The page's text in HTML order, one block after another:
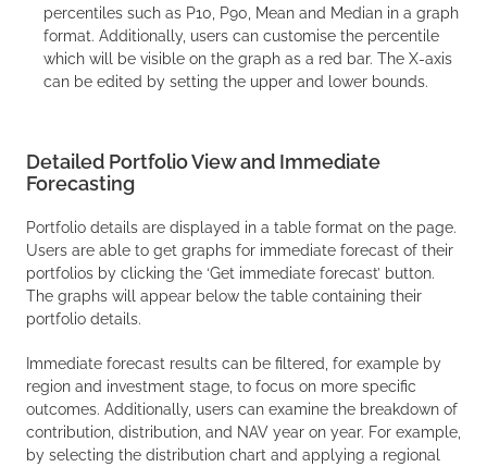
percentiles such as P10, P90, Mean and Median in a graph
format. Additionally, users can customise the percentile
which will be visible on the graph as a red bar. The X-axis
can be edited by setting the upper and lower bounds.
Detailed Portfolio View and Immediate
Forecasting
Portfolio details are displayed in a table format on the page.
Users are able to get graphs for immediate forecast of their
portfolios by clicking the ‘Get immediate forecast’ button.
The graphs will appear below the table containing their
portfolio details.
Immediate forecast results can be filtered, for example by
region and investment stage, to focus on more specific
outcomes. Additionally, users can examine the breakdown of
contribution, distribution, and NAV year on year. For example,
by selecting the distribution chart and applying a regional